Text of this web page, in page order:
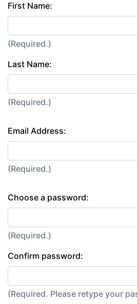
First Name:
(Required.)
Last Name:
(Required.)
Email Address:
(Required.)
Choose a password:
(Required.)
Confirm password:
(Required. Please retype